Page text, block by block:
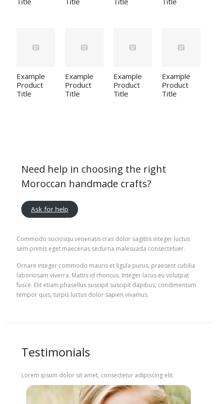
Need help in choosing the right
Moroccan handmade crafts?
Ask for help
Commodo sociosqu venenatis cras dolor sagittis integer luctus
sem primis eget maecenas sedurna malesuada consectetuer.
Ornare integer commodo mauris et ligula purus, praesent cubilia
laboriosam viverra. Mattis id rhoncus. Integer lacus eu volutpat
fusce. Elit etiam phasellus suscipit suscipit dapibus, condimentum
tempor quis, turpis luctus dolor sapien vivamus.
Testimonials
Lorem ipsum dolor sit amet, consectetur adipiscing elit.